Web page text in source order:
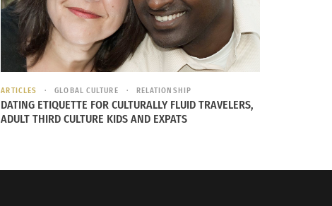
ARTICLES GLOBAL CULTURE RELATIONSHIP
DATING ETIQUETTE FOR CULTURALLY FLUID TRAVELERS,
ADULT THIRD CULTURE KIDS AND EXPATS